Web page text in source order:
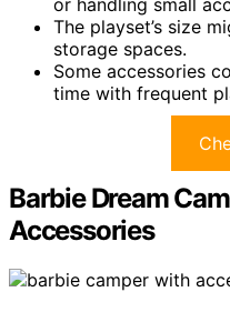
or handling small
The playset’s size
storage spaces.
Some accessories
time with frequent
Barbie Dream
Accessories